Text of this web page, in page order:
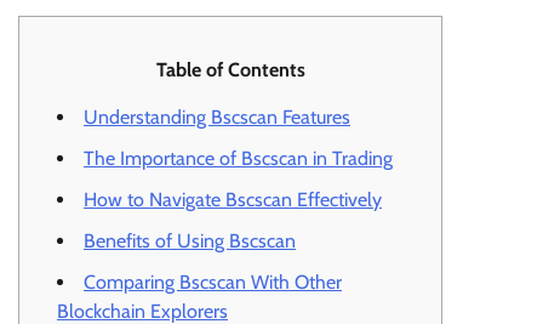
Table of Contents
Understanding Bscscan Features
The Importance of Bscscan in Trading
How to Navigate Bscscan Effectively
Benefits of Using Bscscan
Comparing Bscscan With Other
Blockchain Explorers